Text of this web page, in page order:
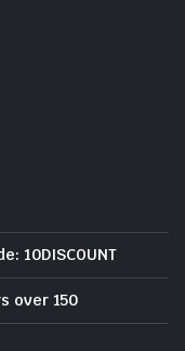
10DISCOUNT
over 150